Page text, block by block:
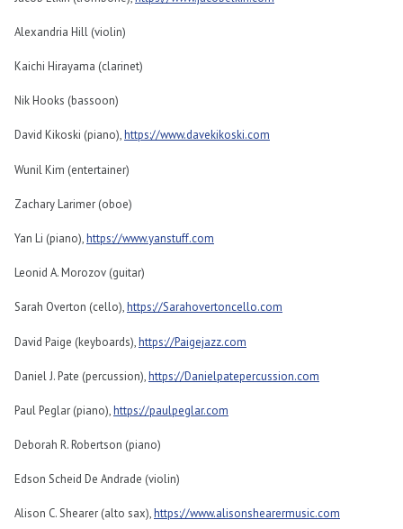
Alexandria Hill (violin)
Kaichi Hirayama (clarinet)
Nik Hooks (bassoon)
David Kikoski (piano),https://www.davekikoski.com
Wunil Kim (entertainer)
Zachary Larimer (oboe)
Yan Li (piano),https://www.yanstuff.com
Leonid A. Morozov (guitar)
Sarah Overton (cello),https://Sarahovertoncello.com
David Paige (keyboards),https://Paigejazz.com
Daniel J. Pate (percussion),https://Danielpatepercussion.com
Paul Peglar (piano),https://paulpeglar.com
Deborah R. Robertson (piano)
Edson Scheid De Andrade (violin)
Alison C. Shearer (alto sax),https://www.alisonshearermusic.com